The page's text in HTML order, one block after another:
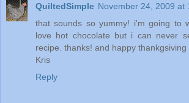
QuiltedSimple November 24, 2009 at
that sounds so yummy! i'm going to
love hot chocolate but i can never
recipe. thanks! and happy thankgsiving
Kris
Reply